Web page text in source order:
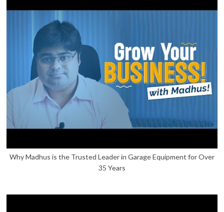
Why Madhus is the Trusted Leader in Garage Equipment for Over
35 Years